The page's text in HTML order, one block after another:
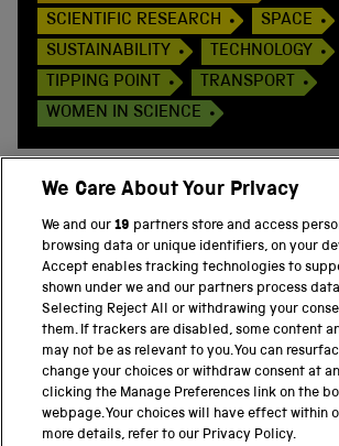
SCIENTIFIC RESEARCH
SPACE
SUSTAINABILITY
TECHNOLOGY
TIPPING POINT
TRANSPORT
WOMEN IN SCIENCE
THE SCIENCE MUSEUM GROUP
Science Museum
National Science and Media Museum
Science and Industry Museum
We Care About Your Privacy
We and our19 partners store and access
browsing data or unique identifiers, on your
Accept enables tracking technologies to
shown under we and our partners process
Selecting Reject All or withdrawing your
them. If trackers are disabled, some content
may not be as relevant to you. You can
change your choices or withdraw consent at
clicking the Manage Preferences link on the
webpage. Your choices will have effect within
more details, refer to our Privacy Policy.